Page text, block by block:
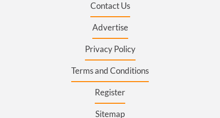
Contact Us
Advertise
Privacy Policy
Terms and Conditions
Register
Sitemap